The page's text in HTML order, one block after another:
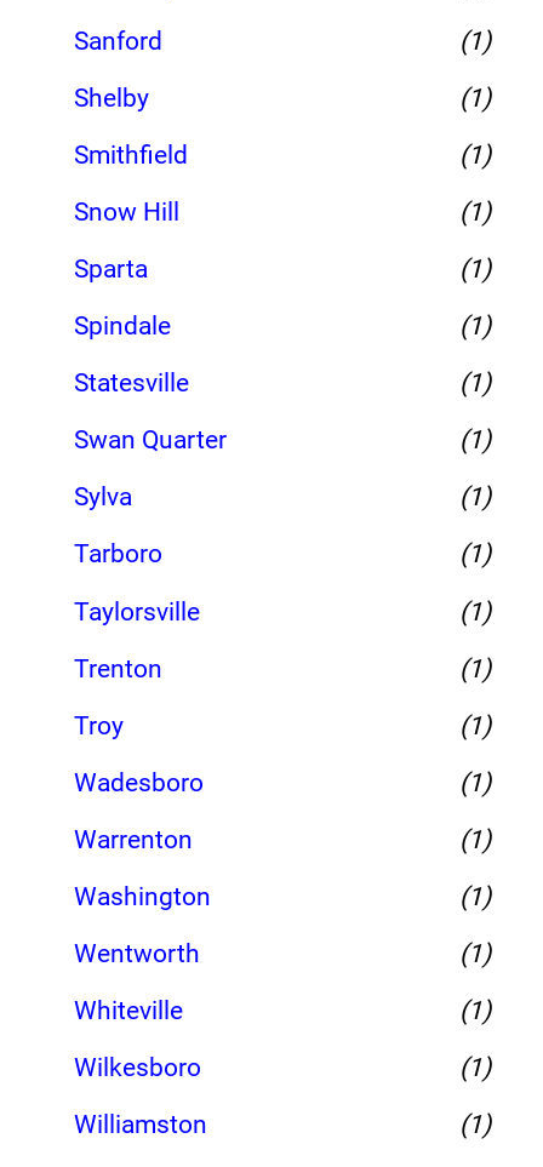
Sanford
(1)
Shelby
(1)
Smithfield
(1)
Snow Hill
(1)
Sparta
(1)
Spindale
(1)
Statesville
(1)
Swan Quarter
(1)
Sylva
(1)
Tarboro
(1)
Taylorsville
(1)
Trenton
(1)
Troy
(1)
Wadesboro
(1)
Warrenton
(1)
Washington
(1)
Wentworth
(1)
Whiteville
(1)
Wilkesboro
(1)
Williamston
(1)